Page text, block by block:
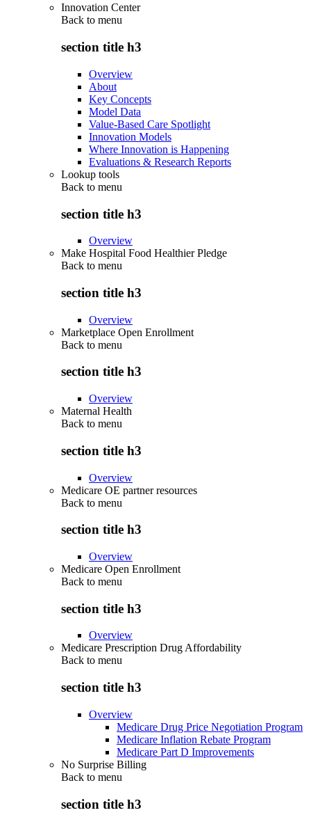
Innovation Center
Back to menu
section title h3
Overview
About
Key Concepts
Model Data
Value-Based Care Spotlight
Innovation Models
Where Innovation is Happening
Evaluations & Research Reports
Lookup tools
Back to menu
section title h3
Overview
Make Hospital Food Healthier Pledge
Back to menu
section title h3
Overview
Marketplace Open Enrollment
Back to menu
section title h3
Overview
Maternal Health
Back to menu
section title h3
Overview
Medicare OE partner resources
Back to menu
section title h3
Overview
Medicare Open Enrollment
Back to menu
section title h3
Overview
Medicare Prescription Drug Affordability
Back to menu
section title h3
Overview
Medicare Drug Price Negotiation Program
Medicare Inflation Rebate Program
Medicare Part D Improvements
No Surprise Billing
Back to menu
section title h3